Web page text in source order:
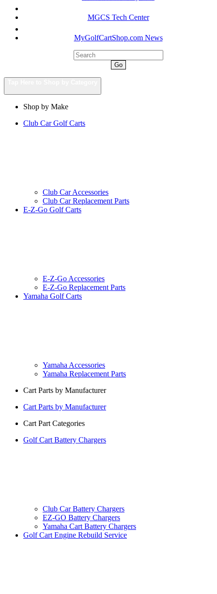
MGCS Tech Center
MyGolfCartShop.com News
Go
Shop by Make
Club Car Golf Carts
Club Car Accessories
Club Car Replacement Parts
E-Z-Go Golf Carts
E-Z-Go Accessories
E-Z-Go Replacement Parts
Yamaha Golf Carts
Yamaha Accessories
Yamaha Replacement Parts
Cart Parts by Manufacturer
Cart Parts by Manufacturer
Cart Part Categories
Golf Cart Battery Chargers
Club Car Battery Chargers
EZ-GO Battery Chargers
Yamaha Cart Battery Chargers
Golf Cart Engine Rebuild Service